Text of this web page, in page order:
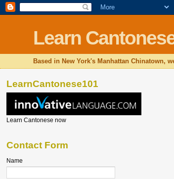
Learn
Based in New York's Manhattan Chinatown,
LearnCantonese101
Learn Cantonese now
Contact Form
Name